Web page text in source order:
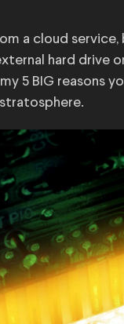
a cloud
hard drive
5 BIG reasons